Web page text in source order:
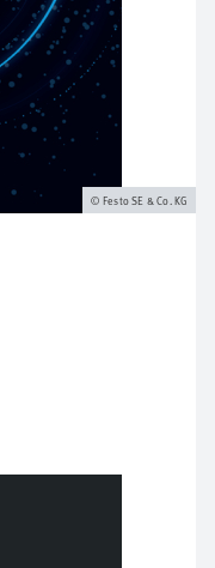
Festo SE & Co. KG